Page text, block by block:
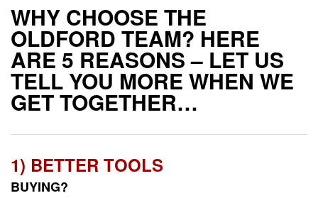
WHY CHOOSE THE
OLDFORD TEAM? HERE
ARE 5 REASONS – LET US
TELL YOU MORE WHEN WE
GET TOGETHER…
1) BETTER TOOLS
BUYING?